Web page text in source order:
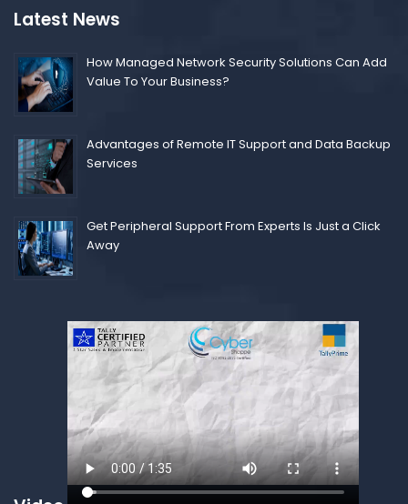
Latest News
How Managed Network Security Solutions Can Add
Value To Your Business?
Advantages of Remote IT Support and Data Backup
Services
Get Peripheral Support From Experts Is Just a Click
Away